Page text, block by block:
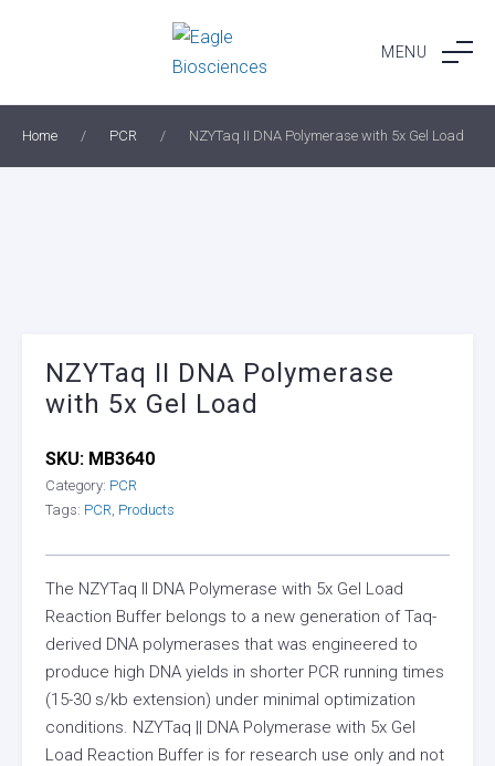
MENU
Home / PCR / NZYTaq II DNA Polymerase with 5x Gel Load
NZYTaq II DNA Polymerase
with 5x Gel Load
The NZYTaq II DNA Polymerase with 5x Gel Load
Reaction Buffer belongs to a new generation of Taq-
derived DNA polymerases that was engineered to
produce high DNA yields in shorter PCR running times
(15-30 s/kb extension) under minimal optimization
conditions. NZYTaq || DNA Polymerase with 5x Gel
Load Reaction Buffer is for research use only and not
SKU: MB3640
Category: PCR
Tags: PCR Products